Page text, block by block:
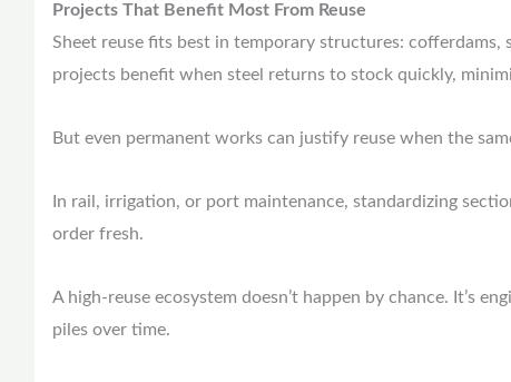
Projects That Benefit Most From Reuse
Sheet reuse fits best in temporary structures: cofferdams,
projects benefit when steel returns to stock quickly,
But even permanent works can justify reuse when the
In rail, irrigation, or port maintenance, standardizing
order fresh.
A high-reuse ecosystem doesn’t happen by chance. It’s
piles over time.